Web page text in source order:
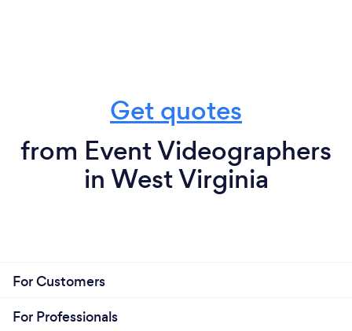
Get quotes
from Event Videographers
in West Virginia
For Customers
For Professionals